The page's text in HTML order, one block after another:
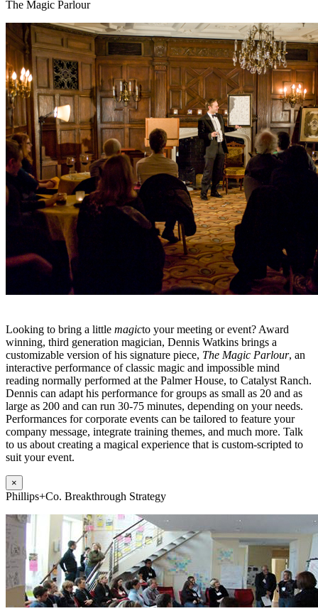
The Magic Parlour
Looking to bring a little magicto your meeting or event? Award
winning, third generation magician, Dennis Watkins brings a
customizable version of his signature piece, The Magic Parlour, an
interactive performance of classic magic and impossible mind
reading normally performed at the Palmer House, to Catalyst Ranch.
Dennis can adapt his performance for groups as small as 20 and as
large as 200 and can run 30-75 minutes, depending on your needs.
Performances for corporate events can be tailored to feature your
company message, integrate training themes, and much more. Talk
to us about creating a magical experience that is custom-scripted to
suit your event.
×
Phillips+Co. Breakthrough Strategy